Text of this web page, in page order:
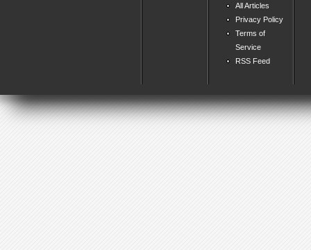
All Articles
Privacy Policy
Terms of
Service
RSS Feed